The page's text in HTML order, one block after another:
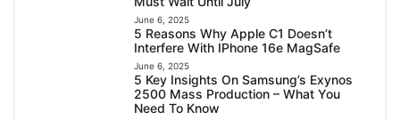
June 6, 2025
5 Reasons Why Apple C1 Doesn’t
Interfere With IPhone 16e MagSafe
June 6, 2025
5 Key Insights On Samsung’s Exynos
2500 Mass Production – What You
Need To Know